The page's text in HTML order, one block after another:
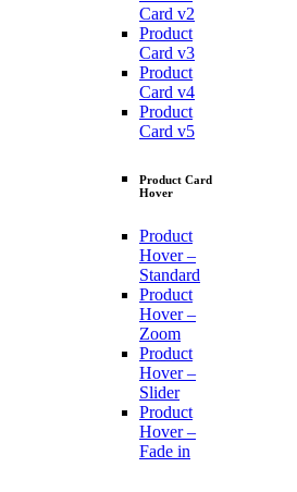
Card v2
Product
Card v3
Product
Card v4
Product
Card v5
Product Card
Hover
Product
Hover –
Standard
Product
Hover –
Zoom
Product
Hover –
Slider
Product
Hover –
Fade in